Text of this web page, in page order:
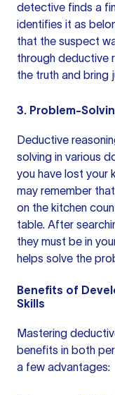
detective finds a
identifies it as
that the suspect
through deductive
the truth and bring
3. Problem-
Deductive
solving in various
you have lost your
may remember
on the kitchen
table. After
they must be in
helps solve the
Benefits of
Skills
Mastering
benefits in both
a few advantages: